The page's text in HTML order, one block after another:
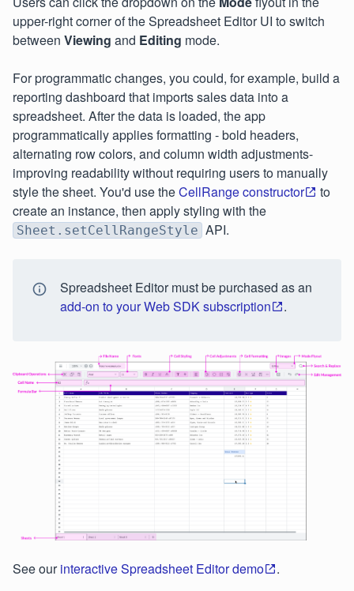
upper-right corner of the Spreadsheet Editor UI to switch
between Viewing and Editing mode.
For programmatic changes, you could, for example, build a
reporting dashboard that imports sales data into a
spreadsheet. After the data is loaded, the app
programmatically applies formatting - bold headers,
alternating row colors, and column width adjustments-
improving readability without requiring users to manually
style the sheet. You'd use theCellRange constructor
to
create an instance, then apply styling with the
Sheet.setCellRangeStyle API.
Spreadsheet Editor must be purchased as an
add-on to your Web SDK subscription
.
See ourinteractive Spreadsheet Editor demo .